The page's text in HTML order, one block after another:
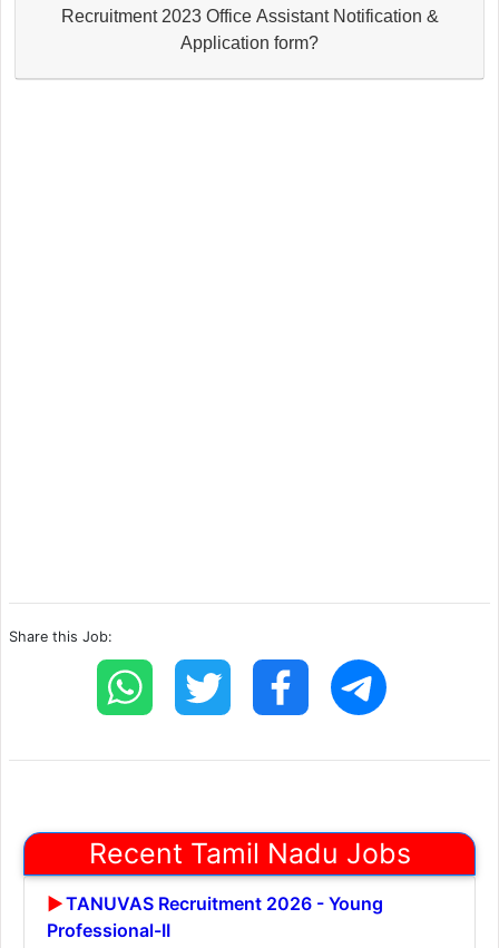
Recruitment 2023 Office Assistant Notification &
Application form?
Share this Job:
Recent Tamil Nadu Jobs
TANUVAS Recruitment 2026 - Young
Professional-II